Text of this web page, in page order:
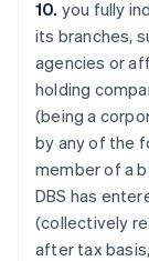
10. you fully
its branches,
agencies or
holding
(being a
by any of the
member of a
DBS has
(collectively
after tax
Estonia
English
Finland
France
Germany
Deutsch
Gibraltar
English
Greece